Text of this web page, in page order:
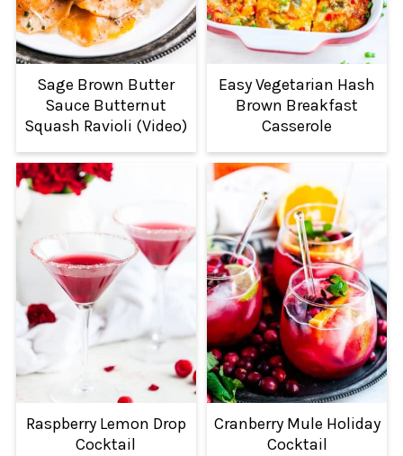
Sage Brown Butter
Sauce Butternut
Squash Ravioli (Video)
Easy Vegetarian Hash
Brown Breakfast
Casserole
Raspberry Lemon Drop
Cocktail
Cranberry Mule Holiday
Cocktail